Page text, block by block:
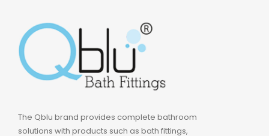
The Qblu brand provides complete bathroom
solutions with products such as bath fittings,